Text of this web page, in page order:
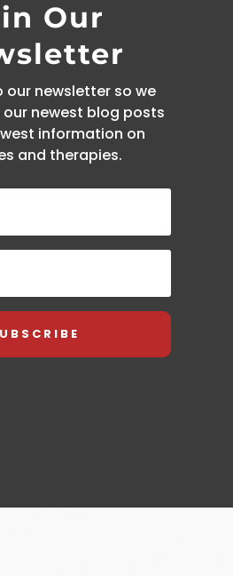
Our
our newsletter so we
newest blog posts
information on
and therapies.